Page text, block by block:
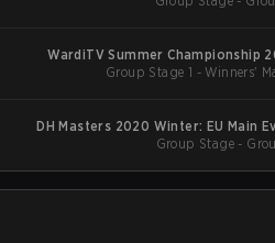
WardiTV Summer Championship
Group Stage 1 - Winners'
DH Masters 2020 Winter: EU Main
Group Stage -